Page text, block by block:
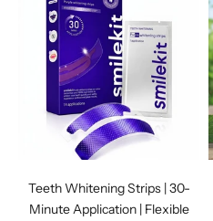
Teeth Whitening Strips | 30-
Minute Application | Flexible